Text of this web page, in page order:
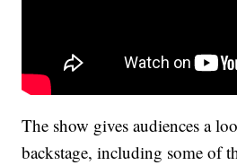
The show gives audiences a
backstage, including some of